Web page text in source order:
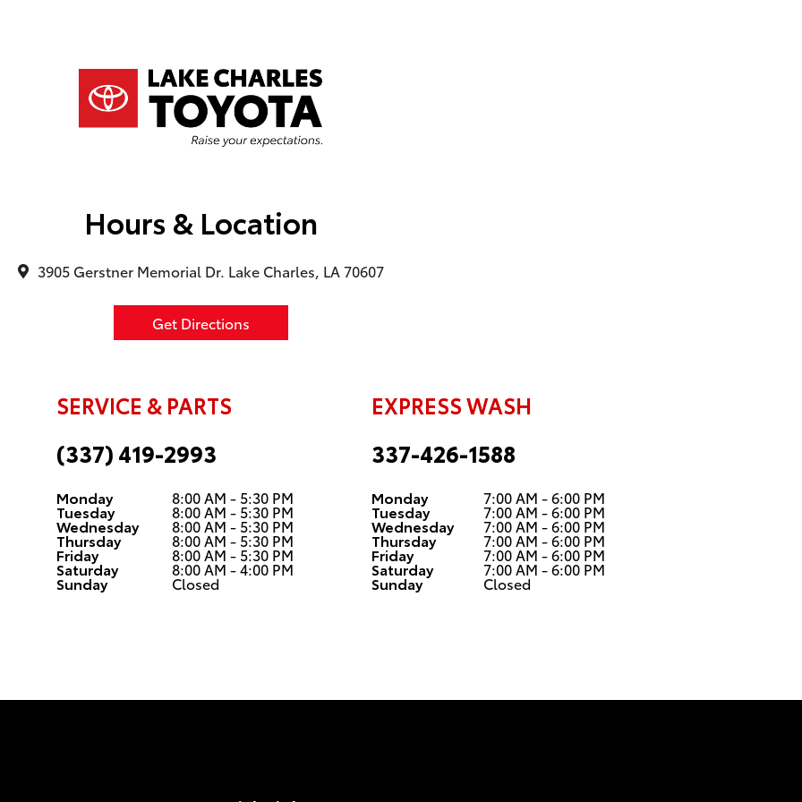
tried to rush me in
of the vehicle or
Hours & Location
3905 Gerstner Memorial Dr. Lake Charles, LA 70607
Get Directions
SERVICE & PARTS
(337) 419-2993
Monday 8:00 AM - 5:30 PM
Tuesday 8:00 AM - 5:30 PM
Wednesday 8:00 AM - 5:30 PM
Thursday 8:00 AM - 5:30 PM
Friday 8:00 AM - 5:30 PM
Saturday 8:00 AM - 4:00 PM
Sunday Closed
EXPRESS WASH
337-426-1588
Monday 7:00 AM - 6:00 PM
Tuesday 7:00 AM - 6:00 PM
Wednesday 7:00 AM - 6:00 PM
Thursday 7:00 AM - 6:00 PM
Friday 7:00 AM - 6:00 PM
Saturday 7:00 AM - 6:00 PM
Sunday Closed